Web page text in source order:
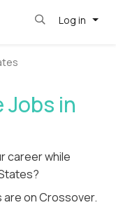
Log in
Jobs in
career while
on Crossover.